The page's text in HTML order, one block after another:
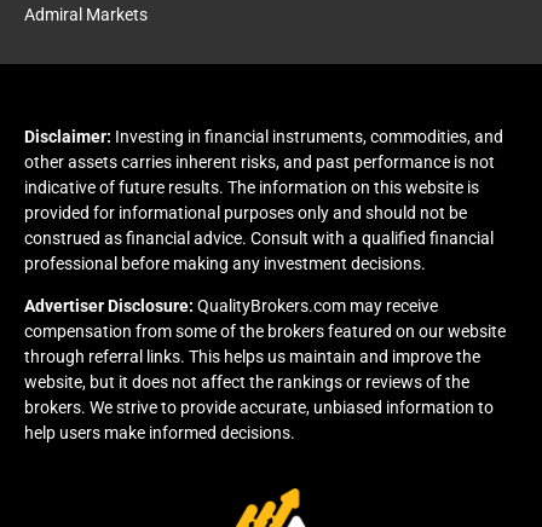
Admiral Markets
Disclaimer: Investing in financial instruments, commodities, and
other assets carries inherent risks, and past performance is not
indicative of future results. The information on this website is
provided for informational purposes only and should not be
construed as financial advice. Consult with a qualified financial
professional before making any investment decisions.
Advertiser Disclosure: QualityBrokers.com may receive
compensation from some of the brokers featured on our website
through referral links. This helps us maintain and improve the
website, but it does not affect the rankings or reviews of the
brokers. We strive to provide accurate, unbiased information to
help users make informed decisions.